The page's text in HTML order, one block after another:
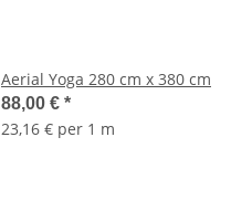
Aerial Yoga 280 cm x 380 cm
88,00 € *
23,16 € per 1 m